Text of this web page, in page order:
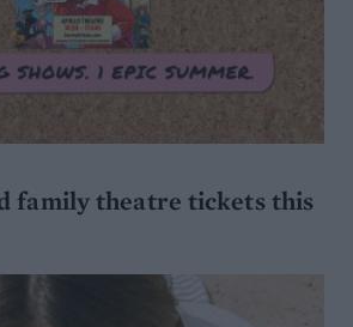
family theatre tickets this